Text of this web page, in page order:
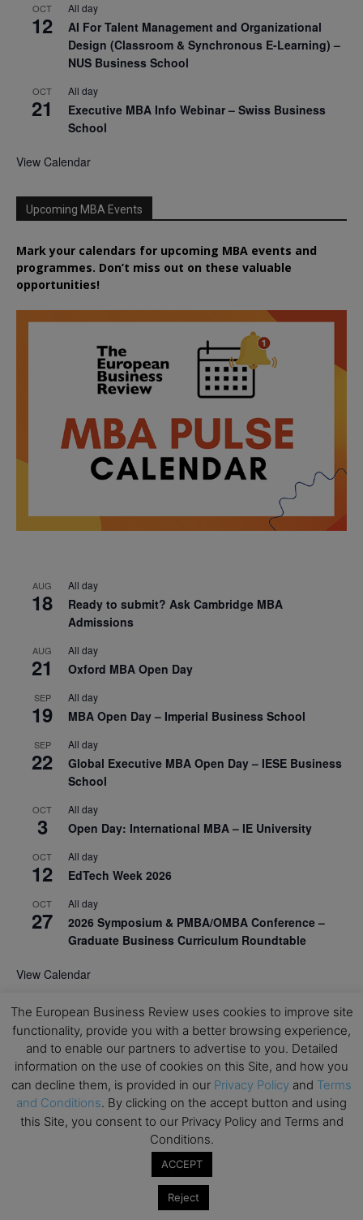
OCT
12
All day
AI For Talent Management and Organizational
Design (Classroom & Synchronous E-Learning) –
NUS Business School
OCT
21
All day
Executive MBA Info Webinar – Swiss Business
School
View Calendar
Upcoming MBA Events
Mark your calendars for upcoming MBA events and
programmes. Don’t miss out on these valuable
opportunities!
AUG
18
All day
Ready to submit? Ask Cambridge MBA
Admissions
AUG
21
All day
Oxford MBA Open Day
SEP
19
All day
MBA Open Day – Imperial Business School
SEP
22
All day
Global Executive MBA Open Day – IESE Business
School
OCT
3
All day
Open Day: International MBA – IE University
OCT
12
All day
EdTech Week 2026
OCT
27
All day
2026 Symposium & PMBA/OMBA Conference –
Graduate Business Curriculum Roundtable
View Calendar
The European Business Review uses cookies to improve site
functionality, provide you with a better browsing experience,
and to enable our partners to advertise to you. Detailed
information on the use of cookies on this Site, and how you
can decline them, is provided in our Privacy Policy and Terms
and Conditions. By clicking on the accept button and using
this Site, you consent to our Privacy Policy and Terms and
Conditions.
ACCEPT
Reject